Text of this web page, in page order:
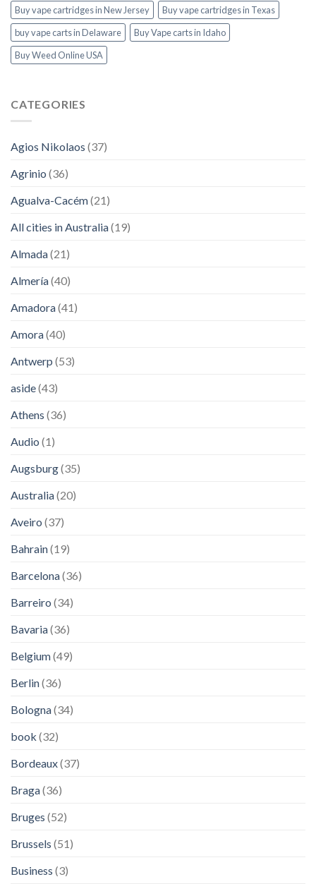
Buy vape cartridges in New Jersey
Buy vape cartridges in Texas
buy vape carts in Delaware
Buy Vape carts in Idaho
Buy Weed Online USA
CATEGORIES
Agios Nikolaos (37)
Agrinio (36)
Agualva-Cacém(21)
All cities in Australia(19)
Almada(21)
Almería(40)
Amadora(41)
Amora(40)
Antwerp (53)
aside(43)
Athens (36)
Audio (1)
Augsburg(35)
Australia(20)
Aveiro (37)
Bahrain(19)
Barcelona(36)
Barreiro (34)
Bavaria(36)
Belgium(49)
Berlin(36)
Bologna(34)
book (32)
Bordeaux(37)
Braga(36)
Bruges (52)
Brussels (51)
Business (3)